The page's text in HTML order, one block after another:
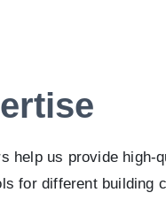
help us provide
for different building